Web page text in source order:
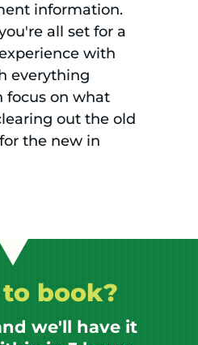
information.
all set for a
with
everything
focus on what
out the old
the new in
book?
we'll have it